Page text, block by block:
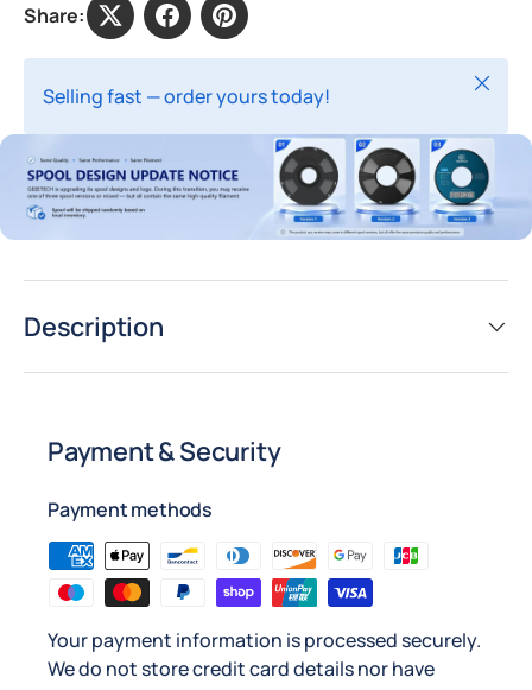
Share:
Selling fast — order yours today! Close
Description
Payment & Security
Payment methods
Your payment information is processed securely.
We do not store credit card details nor have